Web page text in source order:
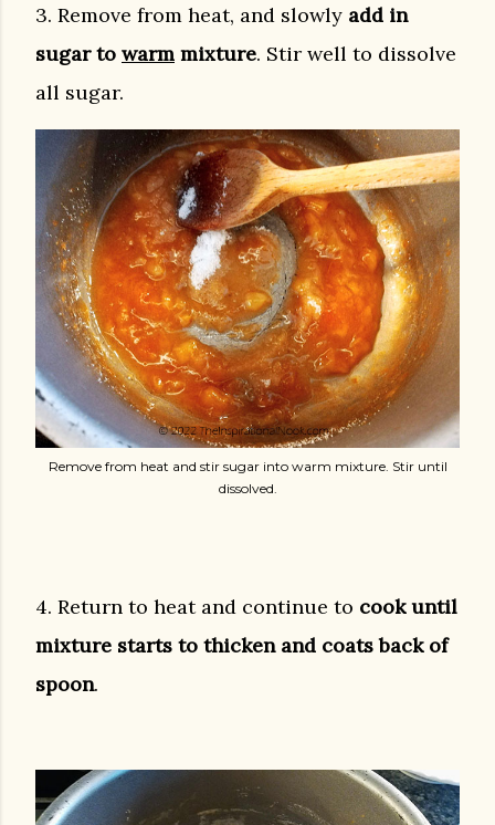
3. Remove from heat, and slowly add in
sugar to warm mixture. Stir well to dissolve
all sugar.
Remove from heat and stir sugar into warm mixture. Stir until
dissolved.
4. Return to heat and continue to cook until
mixture starts to thicken and coats back of
spoon.